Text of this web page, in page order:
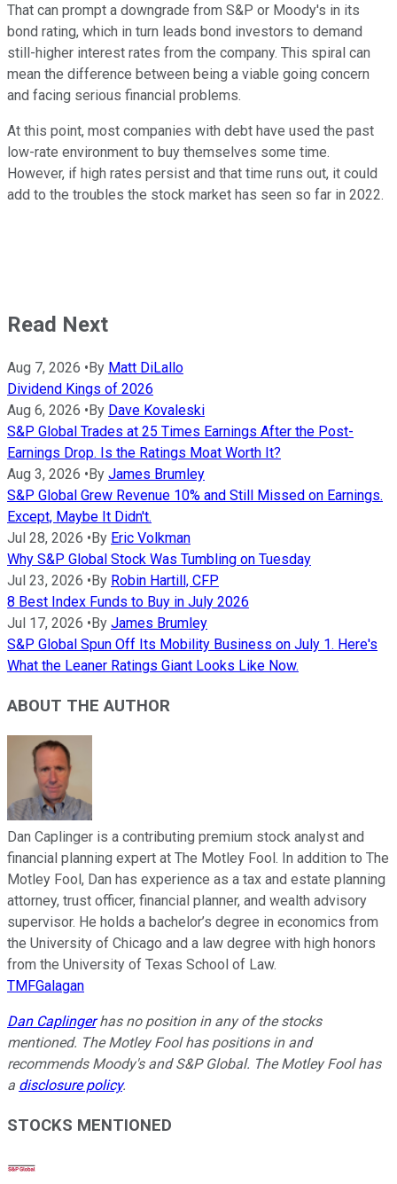
That can prompt a downgrade from S&P or Moody's in its
bond rating, which in turn leads bond investors to demand
still-higher interest rates from the company. This spiral can
mean the difference between being a viable going concern
and facing serious financial problems.
At this point, most companies with debt have used the past
low-rate environment to buy themselves some time.
However, if high rates persist and that time runs out, it could
add to the troubles the stock market has seen so far in 2022.
Read Next
Aug 7, 2026 • By Matt DiLallo
Dividend Kings of 2026
Aug 6, 2026 • By Dave Kovaleski
S&P Global Trades at 25 Times Earnings After the Post-
Earnings Drop. Is the Ratings Moat Worth It?
Aug 3, 2026 • By James Brumley
S&P Global Grew Revenue 10% and Still Missed on Earnings.
Except, Maybe It Didn't.
Jul 28, 2026 • By Eric Volkman
Why S&P Global Stock Was Tumbling on Tuesday
Jul 23, 2026 • By Robin Hartill, CFP
8 Best Index Funds to Buy in July 2026
Jul 17, 2026 • By James Brumley
S&P Global Spun Off Its Mobility Business on July 1. Here's
What the Leaner Ratings Giant Looks Like Now.
ABOUT THE AUTHOR
Dan Caplinger is a contributing premium stock analyst and
financial planning expert at The Motley Fool. In addition to The
Motley Fool, Dan has experience as a tax and estate planning
attorney, trust officer, financial planner, and wealth advisory
supervisor. He holds a bachelor’s degree in economics from
the University of Chicago and a law degree with high honors
from the University of Texas School of Law.
TMFGalagan
Dan Caplingerhas no position in any of the stocks
mentioned. The Motley Fool has positions in and
recommends Moody's and S&P Global. The Motley Fool has
a disclosure policy.
STOCKS MENTIONED